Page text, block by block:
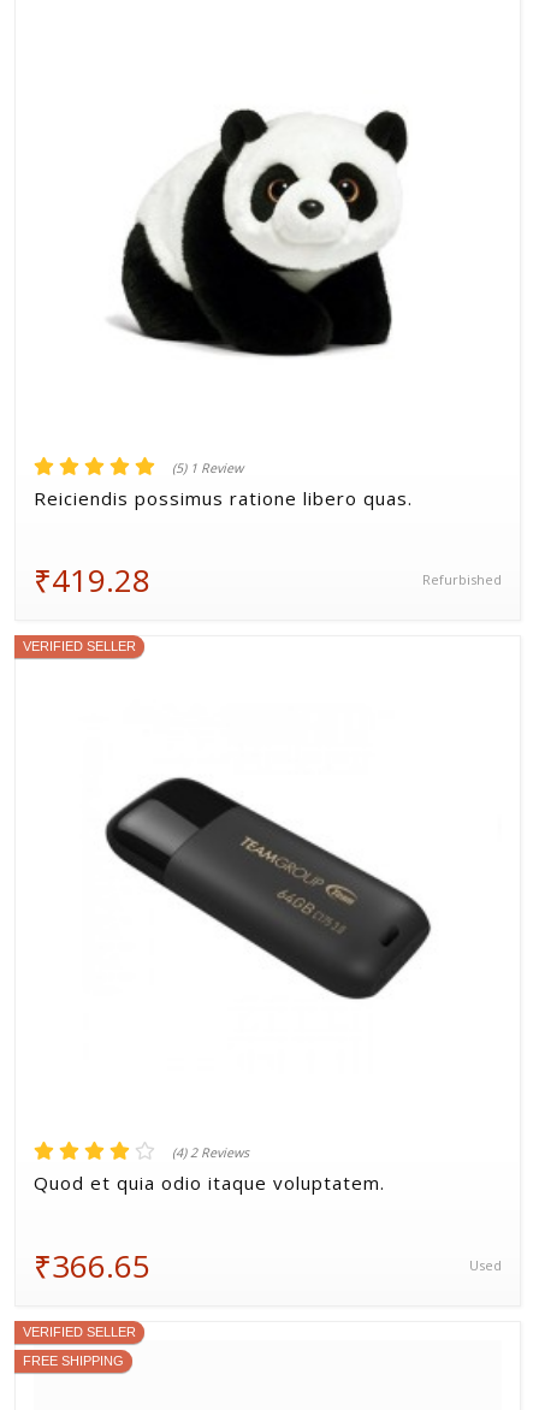
(5) 1 Review
Reiciendis possimus ratione libero quas.
₹419.28 Refurbished
VERIFIED SELLER
(4) 2 Reviews
Quod et quia odio itaque voluptatem.
₹366.65 Used
VERIFIED SELLER
FREE SHIPPING